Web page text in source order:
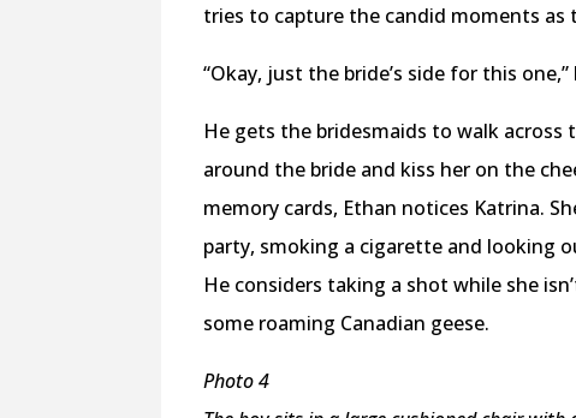
tries to capture the candid moments as
“Okay, just the bride’s side for this
He gets the bridesmaids to walk
around the bride and kiss her on the
memory cards, Ethan notices Katrina.
party, smoking a cigarette and looking
He considers taking a shot while she
some roaming Canadian geese.
Photo 4